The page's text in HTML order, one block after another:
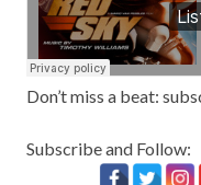
Don’t miss a beat:
Subscribe and Follow: